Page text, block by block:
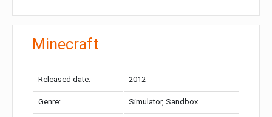
Minecraft
Released date: 2012
Genre: Simulator, Sandbox